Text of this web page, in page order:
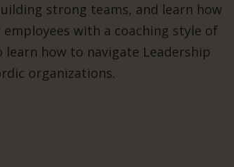
strong teams, and learn how
with a coaching style of
learn how to navigate Leadership
organizations.